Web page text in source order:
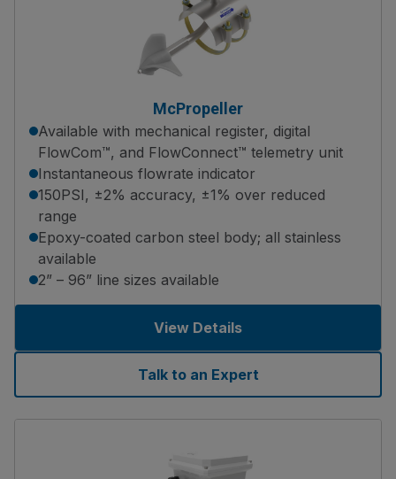
McPropeller
Available with mechanical register, digital
FlowCom™, and FlowConnect™ telemetry unit
Instantaneous flowrate indicator
150PSI, ±2% accuracy, ±1% over reduced
range
Epoxy-coated carbon steel body; all stainless
available
2” – 96” line sizes available
View Details
Talk to an Expert